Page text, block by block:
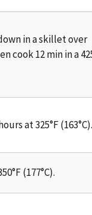
in a skillet over
cook 12 min in a
at 325°F (163°C).
(177°C).